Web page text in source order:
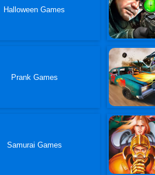
Halloween Games
Prank Games
Samurai Games